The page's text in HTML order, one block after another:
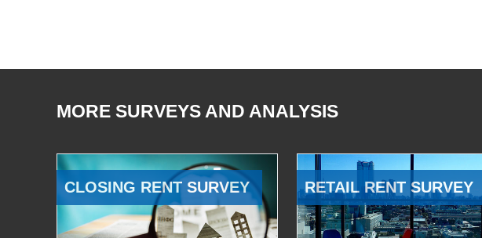
MORE SURVEYS AND ANALYSIS
CLOSING RENT SURVEY RETAIL RENT SURVEY